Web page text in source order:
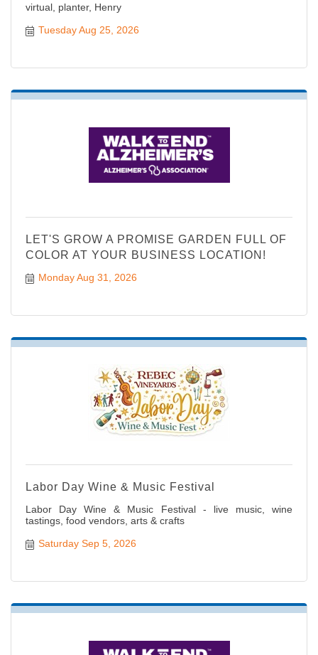
virtual, planter, Henry
Tuesday Aug 25, 2026
LET'S GROW A PROMISE GARDEN FULL OF
COLOR AT YOUR BUSINESS LOCATION!
Monday Aug 31, 2026
Labor Day Wine & Music Festival
Labor Day Wine & Music Festival - live music, wine
tastings, food vendors, arts & crafts
Saturday Sep 5, 2026